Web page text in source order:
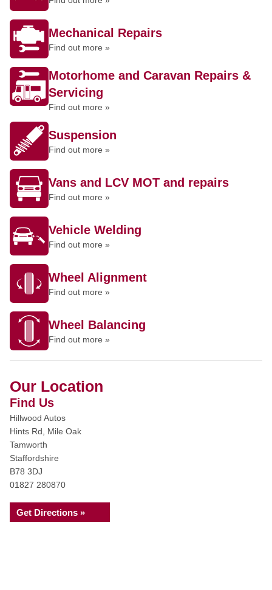
Mechanical Repairs
Find out more »
Motorhome and Caravan Repairs &
Servicing
Find out more »
Suspension
Find out more »
Vans and LCV MOT and repairs
Find out more »
Vehicle Welding
Find out more »
Wheel Alignment
Find out more »
Wheel Balancing
Find out more »
Our Location
Find Us
Hillwood Autos
Hints Rd, Mile Oak
Tamworth
Staffordshire
B78 3DJ
01827 280870
Get Directions »